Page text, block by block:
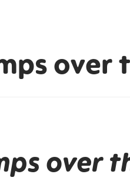
over
over